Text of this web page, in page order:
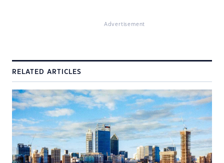
Advertisement
RELATED ARTICLES